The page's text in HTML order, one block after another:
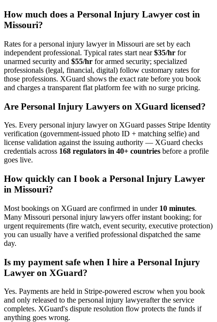
How much does a Personal Injury Lawyer cost in
Missouri?
Rates for a personal injury lawyerin Missouri are set by each
independent professional. Typical rates start near$35/hr for
unarmed security and $55/hr for armed security; specialized
professionals (legal, financial, digital) follow customary rates for
those professions. XGuard shows the exact rate before you book
and charges a transparent flat platform fee with no surge pricing.
Are Personal Injury Lawyers on XGuard licensed?
Yes. Every personal injury lawyeron XGuard passes Stripe Identity
verification (government-issued photo ID + matching selfie) and
license validation against the issuing authority — XGuard checks
credentials across 168 regulators in 40+ countries before a profile
goes live.
How quickly can I book a Personal Injury Lawyer
in Missouri?
Most bookings on XGuard are confirmed in under 10 minutes.
Many Missouri personal injury lawyers offer instant booking; for
urgent requirements (fire watch, event security, executive protection)
you can usually have a verified professional dispatched the same
day.
Is my payment safe when I hire a Personal Injury
Lawyer on XGuard?
Yes. Payments are held in Stripe-powered escrow when you book
and only released to the personal injury lawyerafter the service
completes. XGuard's dispute resolution flow protects the funds if
anything goes wrong.